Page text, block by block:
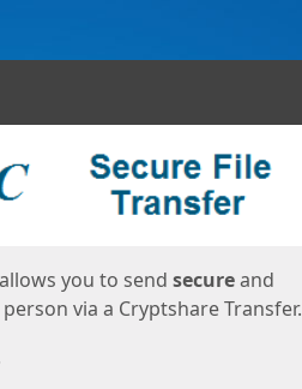
you to send secureand
via a Cryptshare Transfer.